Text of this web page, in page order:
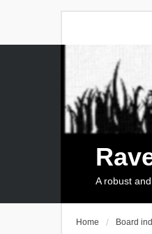
A robust
Home Board